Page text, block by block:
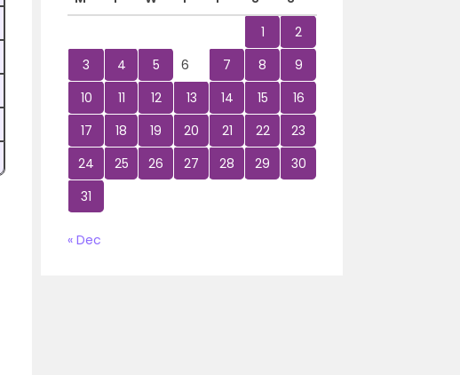
1
2
3
4 5 6 7 8
9
10
11 12 13 14 15
16
17
18 19 20 21 22
23
24
25 26 27 28 29
30
31
« Dec